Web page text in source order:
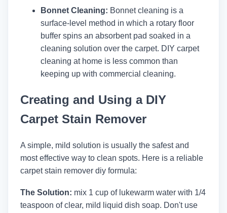
Bonnet Cleaning: Bonnet cleaning is a
surface-level method in which a rotary floor
buffer spins an absorbent pad soaked in a
cleaning solution over the carpet. DIY carpet
cleaning at home is less common than
keeping up with commercial cleaning.
Creating and Using a DIY
Carpet Stain Remover
A simple, mild solution is usually the safest and
most effective way to clean spots. Here is a reliable
carpet stain remover diy formula:
The Solution: mix 1 cup of lukewarm water with 1/4
teaspoon of clear, mild liquid dish soap. Don't use